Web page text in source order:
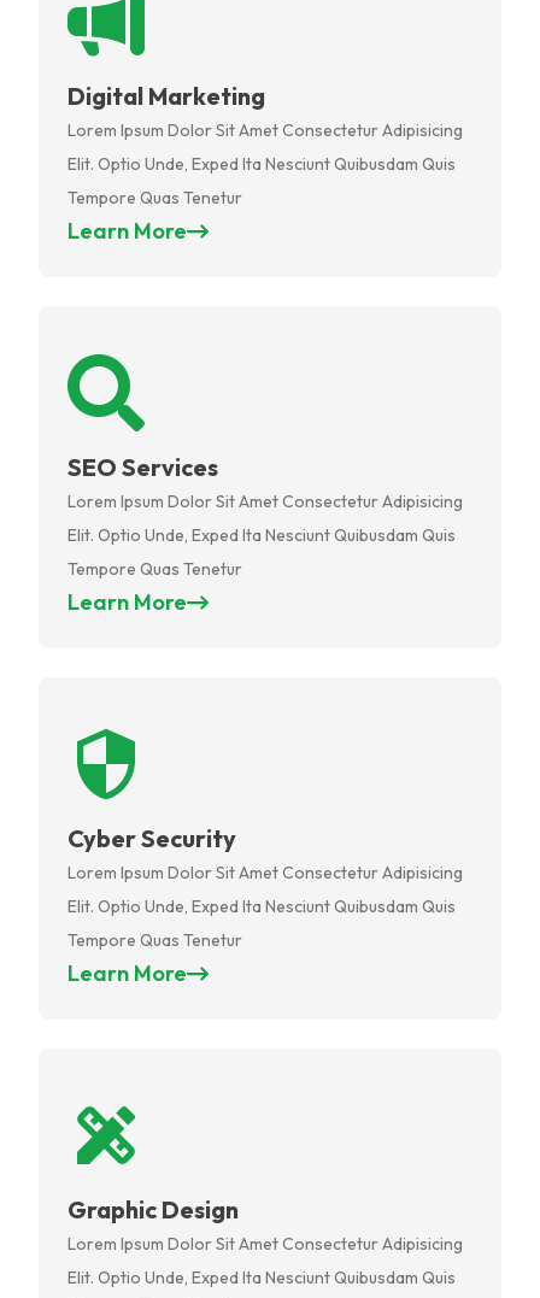
Digital Marketing
Lorem Ipsum Dolor Sit Amet Consectetur Adipisicing
Elit. Optio Unde, Exped Ita Nesciunt Quibusdam Quis
Tempore Quas Tenetur
Learn More
SEO Services
Lorem Ipsum Dolor Sit Amet Consectetur Adipisicing
Elit. Optio Unde, Exped Ita Nesciunt Quibusdam Quis
Tempore Quas Tenetur
Learn More
Cyber Security
Lorem Ipsum Dolor Sit Amet Consectetur Adipisicing
Elit. Optio Unde, Exped Ita Nesciunt Quibusdam Quis
Tempore Quas Tenetur
Learn More
Graphic Design
Lorem Ipsum Dolor Sit Amet Consectetur Adipisicing
Elit. Optio Unde, Exped Ita Nesciunt Quibusdam Quis